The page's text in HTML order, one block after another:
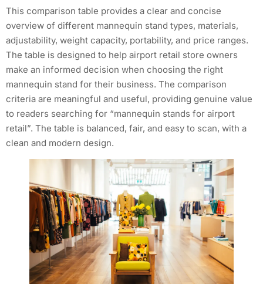
This comparison table provides a clear and concise
overview of different mannequin stand types, materials,
adjustability, weight capacity, portability, and price ranges.
The table is designed to help airport retail store owners
make an informed decision when choosing the right
mannequin stand for their business. The comparison
criteria are meaningful and useful, providing genuine value
to readers searching for “mannequin stands for airport
retail”. The table is balanced, fair, and easy to scan, with a
clean and modern design.